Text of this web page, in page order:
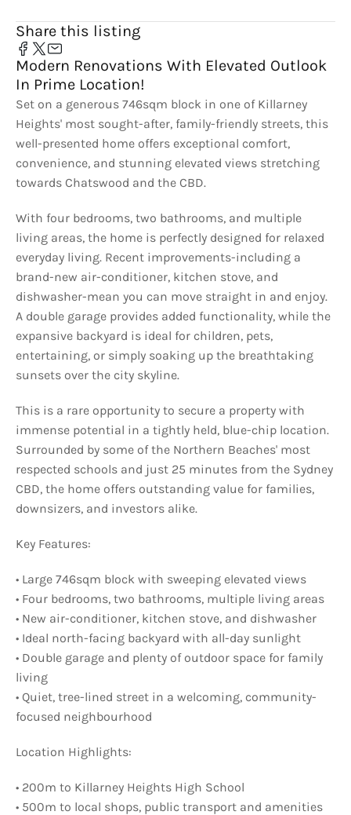
Share this listing
Modern Renovations With Elevated Outlook
In Prime Location!
Set on a generous 746sqm block in one of Killarney
Heights' most sought-after, family-friendly streets, this
well-presented home offers exceptional comfort,
convenience, and stunning elevated views stretching
towards Chatswood and the CBD.
With four bedrooms, two bathrooms, and multiple
living areas, the home is perfectly designed for relaxed
everyday living. Recent improvements-including a
brand-new air-conditioner, kitchen stove, and
dishwasher-mean you can move straight in and enjoy.
A double garage provides added functionality, while the
expansive backyard is ideal for children, pets,
entertaining, or simply soaking up the breathtaking
sunsets over the city skyline.
This is a rare opportunity to secure a property with
immense potential in a tightly held, blue-chip location.
Surrounded by some of the Northern Beaches' most
respected schools and just 25 minutes from the Sydney
CBD, the home offers outstanding value for families,
downsizers, and investors alike.
Key Features:
• Large 746sqm block with sweeping elevated views
• Four bedrooms, two bathrooms, multiple living areas
• New air-conditioner, kitchen stove, and dishwasher
• Ideal north-facing backyard with all-day sunlight
• Double garage and plenty of outdoor space for family
living
• Quiet, tree-lined street in a welcoming, community-
focused neighbourhood
Location Highlights:
• 200m to Killarney Heights High School
• 500m to local shops, public transport and amenities